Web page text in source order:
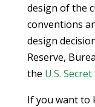
design of the
conventions
design
Reserve,
the U.S.
If you want to